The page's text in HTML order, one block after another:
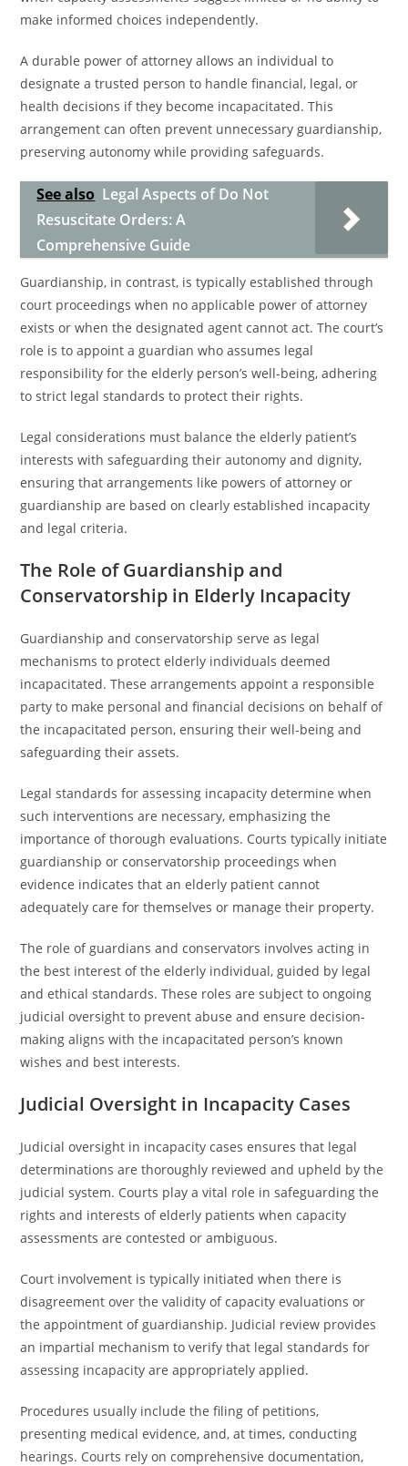
make informed choices independently.
A durable power of attorney allows an individual to
designate a trusted person to handle financial, legal, or
health decisions if they become incapacitated. This
arrangement can often prevent unnecessary guardianship,
preserving autonomy while providing safeguards.
See also Legal Aspects of Do Not
Resuscitate Orders: A
Comprehensive Guide
Guardianship, in contrast, is typically established through
court proceedings when no applicable power of attorney
exists or when the designated agent cannot act. The court’s
role is to appoint a guardian who assumes legal
responsibility for the elderly person’s well-being, adhering
to strict legal standards to protect their rights.
Legal considerations must balance the elderly patient’s
interests with safeguarding their autonomy and dignity,
ensuring that arrangements like powers of attorney or
guardianship are based on clearly established incapacity
and legal criteria.
The Role of Guardianship and
Conservatorship in Elderly Incapacity
Guardianship and conservatorship serve as legal
mechanisms to protect elderly individuals deemed
incapacitated. These arrangements appoint a responsible
party to make personal and financial decisions on behalf of
the incapacitated person, ensuring their well-being and
safeguarding their assets.
Legal standards for assessing incapacity determine when
such interventions are necessary, emphasizing the
importance of thorough evaluations. Courts typically initiate
guardianship or conservatorship proceedings when
evidence indicates that an elderly patient cannot
adequately care for themselves or manage their property.
The role of guardians and conservators involves acting in
the best interest of the elderly individual, guided by legal
and ethical standards. These roles are subject to ongoing
judicial oversight to prevent abuse and ensure decision-
making aligns with the incapacitated person’s known
wishes and best interests.
Judicial Oversight in Incapacity Cases
Judicial oversight in incapacity cases ensures that legal
determinations are thoroughly reviewed and upheld by the
judicial system. Courts play a vital role in safeguarding the
rights and interests of elderly patients when capacity
assessments are contested or ambiguous.
Court involvement is typically initiated when there is
disagreement over the validity of capacity evaluations or
the appointment of guardianship. Judicial review provides
an impartial mechanism to verify that legal standards for
assessing incapacity are appropriately applied.
Procedures usually include the filing of petitions,
presenting medical evidence, and, at times, conducting
hearings. Courts rely on comprehensive documentation,